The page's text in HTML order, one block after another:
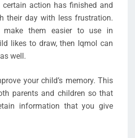
certain action has finished and
their day with less frustration.
make them easier to use in
likes to draw, then Iqmol can
well.
your child’s memory. This
parents and children so that
information that you give